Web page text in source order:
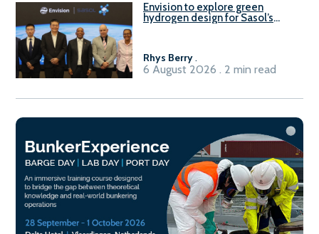
Envision to explore green
hydrogen design for Sasol’s
Rhys Berry.
6 August 2026 . 2 min read